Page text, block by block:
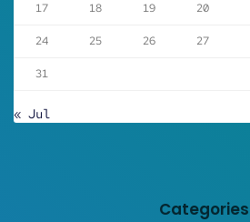
17 18 19 20
24 25 26 27
31
« Jul
Categories